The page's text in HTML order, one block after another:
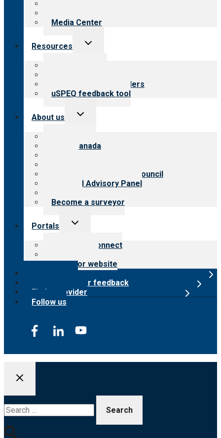
Media Center
Resources
Toggle
Resources for providers
uSPEQ feedback tool
About us
Toggle
CARF Canada
International Advisory Council
Financial Advisory Panel
Become a surveyor
Portals
Toggle
Customer Connect
Surveyor website
Submit provider feedback
Find a provider
Follow us
for: